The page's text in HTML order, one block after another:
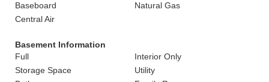
Baseboard
Natural Gas
Central Air
Basement Information
Full
Interior Only
Storage Space
Utility